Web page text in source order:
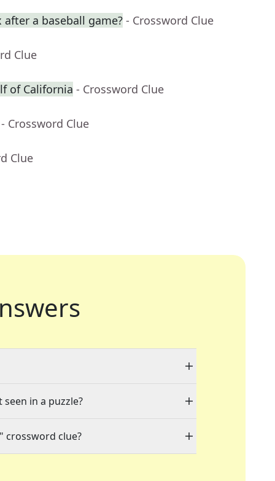
a baseball game? - Crossword Clue
Clue
of California - Crossword Clue
- Crossword Clue
Clue
in a puzzle?
" crossword clue?